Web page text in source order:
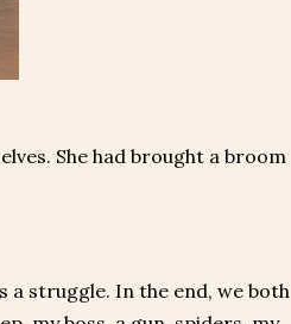
She had brought a broom
a struggle. In the end, we both